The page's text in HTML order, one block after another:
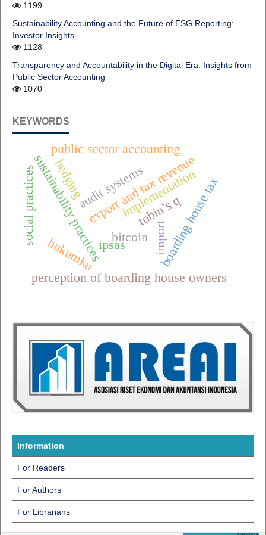
1199
Sustainability Accounting and the Future of ESG Reporting:
Investor Insights
1128
Transparency and Accountability in the Digital Era: Insights from
Public Sector Accounting
1070
KEYWORDS
implementation
export and tax revenue
sustainability practices
perception of boarding house owners
boarding house tax
public sector accounting
ipsas
audit systems
import
tobin’s q
hukumku
social practices bitcoin
hedging
Information
For Readers
For Authors
For Librarians